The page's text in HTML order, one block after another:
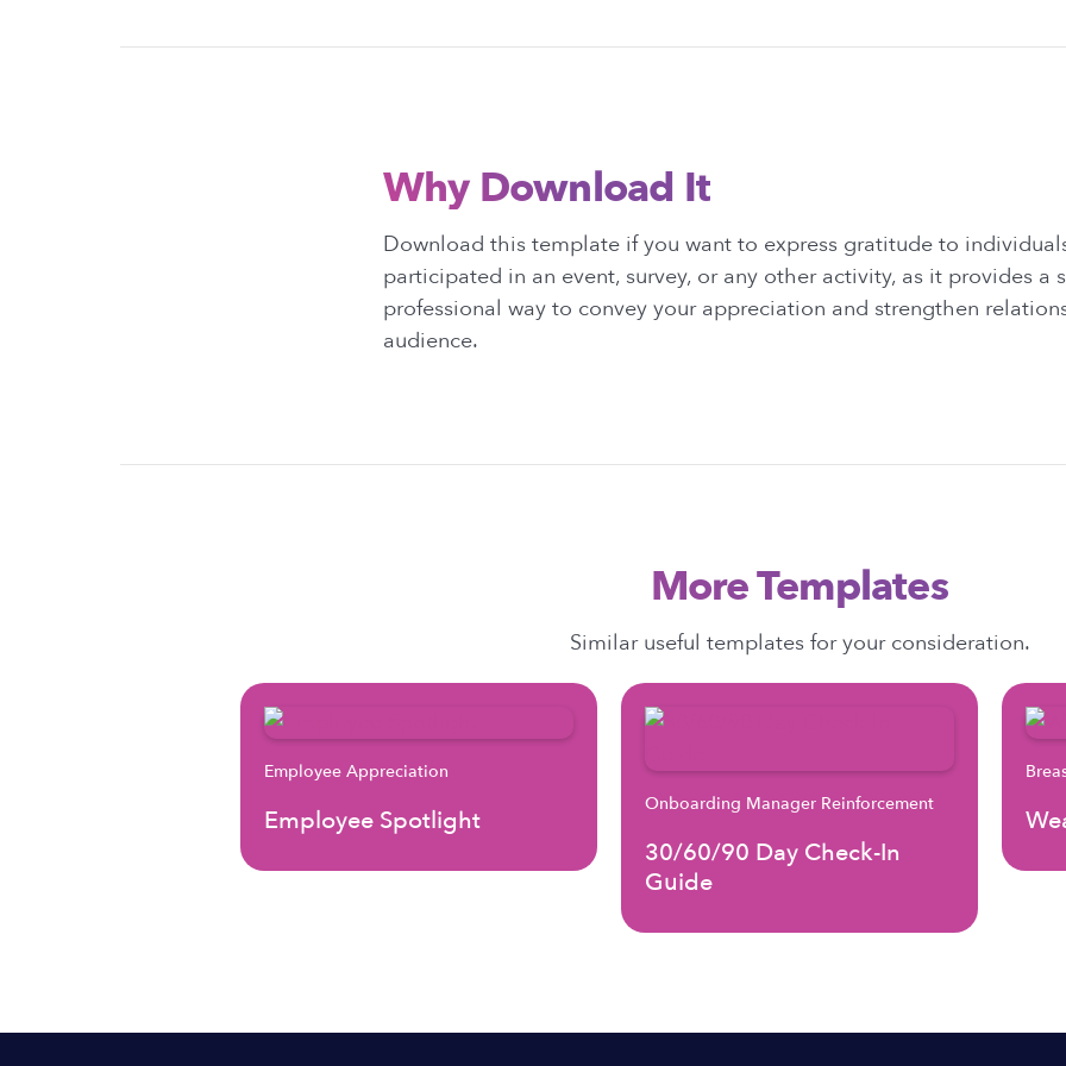
Why Download It
Download this template if you want to express gratitude to
participated in an event, survey, or any other activity, as it provides a
professional way to convey your appreciation and strengthen
audience.
More Templates
Similar useful templates for your consideration.
Employee Appreciation
Employee Spotlight
Onboarding Manager Reinforcement
30/60/90 Day Check-In
Guide